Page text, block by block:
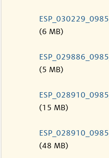
(6 MB)
(5 MB)
(15 MB)
(48 MB)